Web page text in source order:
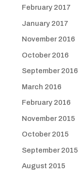
February 2017
January 2017
November 2016
October 2016
September 2016
March 2016
February 2016
November 2015
October 2015
September 2015
August 2015